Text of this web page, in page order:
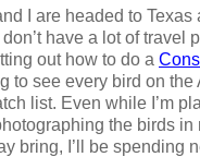
I are headed to
have a lot of travel
out how to do a
to see every bird on the
list. Even while I’m
the birds in
bring, I’ll be spending